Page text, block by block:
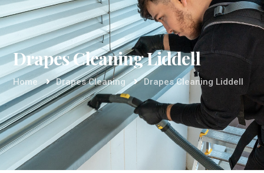
Drapes Cleaning Liddell
Home Drapes Cleaning Drapes Cleaning Liddell